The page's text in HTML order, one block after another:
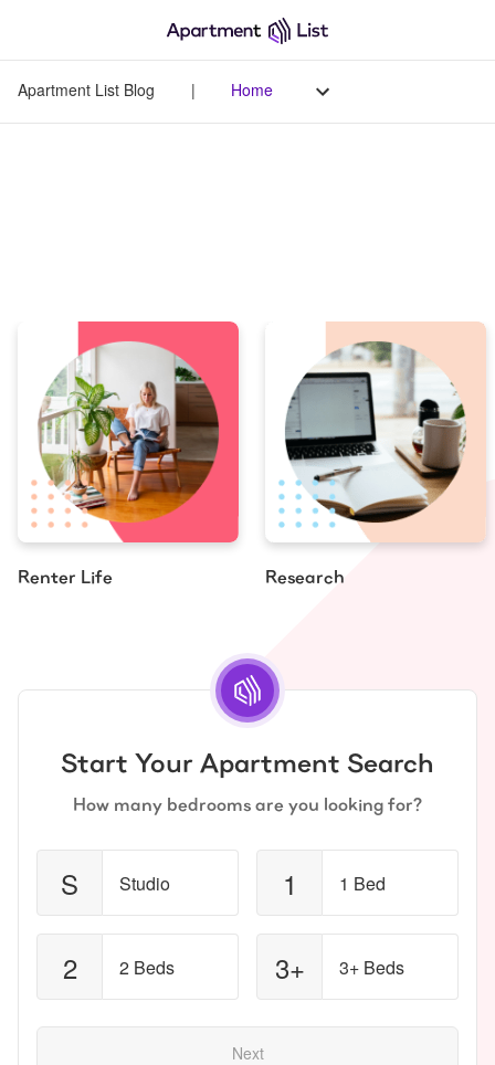
Apartment List Blog | Home
Renter Life Research
Start Your Apartment Search
How many bedrooms are you looking for?
S Studio 1 1 Bed
2 2 Beds 3+ 3+ Beds
Next